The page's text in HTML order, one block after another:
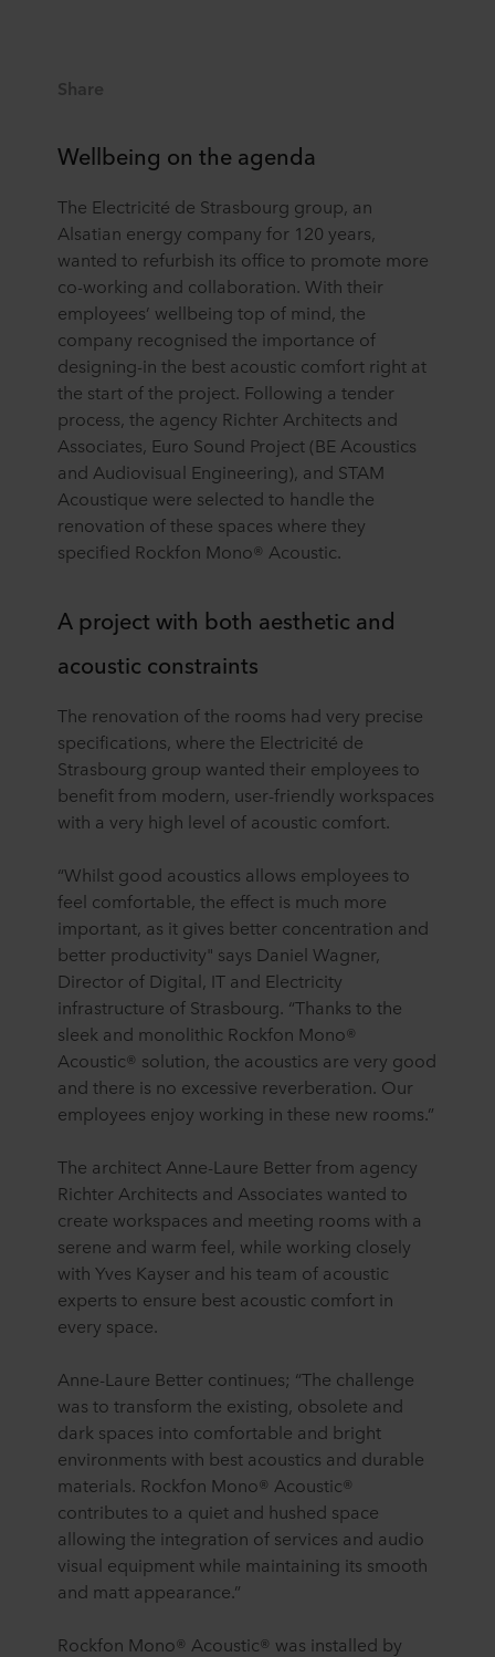
Share
Wellbeing on the agenda
The Electricité de Strasbourg group, an
Alsatian energy company for 120 years,
wanted to refurbish its office to promote more
co-working and collaboration. With their
employees’ wellbeing top of mind, the
company recognised the importance of
designing-in the best acoustic comfort right at
the start of the project. Following a tender
process, the agency Richter Architects and
Associates, Euro Sound Project (BE Acoustics
and Audiovisual Engineering), and STAM
Acoustique were selected to handle the
renovation of these spaces where they
specified Rockfon Mono® Acoustic.
A project with both aesthetic and
acoustic constraints
The renovation of the rooms had very precise
specifications, where the Electricité de
Strasbourg group wanted their employees to
benefit from modern, user-friendly workspaces
with a very high level of acoustic comfort.
“Whilst good acoustics allows employees to
feel comfortable, the effect is much more
important, as it gives better concentration and
better productivity" says Daniel Wagner,
Director of Digital, IT and Electricity
infrastructure of Strasbourg. “Thanks to the
sleek and monolithic Rockfon Mono®
Acoustic® solution, the acoustics are very good
and there is no excessive reverberation. Our
employees enjoy working in these new rooms.”
The architect Anne-Laure Better from agency
Richter Architects and Associates wanted to
create workspaces and meeting rooms with a
serene and warm feel, while working closely
with Yves Kayser and his team of acoustic
experts to ensure best acoustic comfort in
every space.
Anne-Laure Better continues; “The challenge
was to transform the existing, obsolete and
dark spaces into comfortable and bright
environments with best acoustics and durable
materials. Rockfon Mono® Acoustic®
contributes to a quiet and hushed space
allowing the integration of services and audio
visual equipment while maintaining its smooth
and matt appearance.”
Rockfon Mono® Acoustic® was installed by